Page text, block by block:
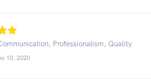
Professionalism, Quality
10, 2020